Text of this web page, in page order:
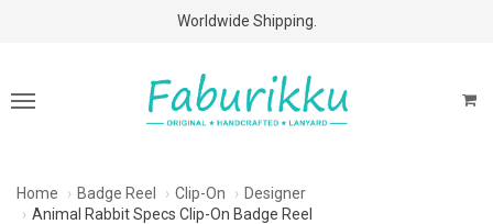
Free Shipping Above $60 Purchases!
Home Badge Reel Clip-On
Designer
Animal Rabbit Specs Clip-On Badge Reel